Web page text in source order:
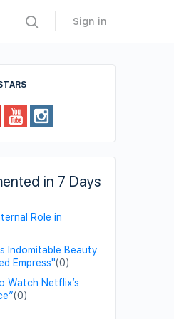
Sign in
in 7 Days
Role in
Indomitable Beauty
Empress"(0)
Watch Netflix’s
(0)